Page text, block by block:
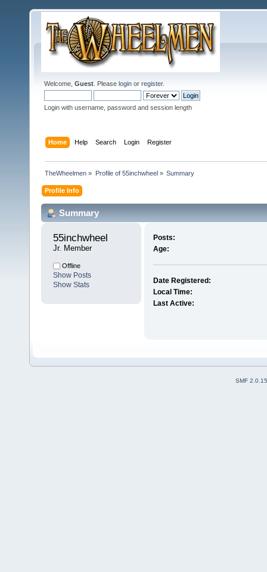
Welcome, Guest . Please login or register.
Login with username, password and session length
Home Help Search Login Register
TheWheelmen » Profile of 55inchwheel» Summary
Profile Info
Summary
55inchwheel
Jr. Member
Offline
Show Posts
Show Stats
Posts:
Age:
Date Registered:
Local Time:
Last Active:
SMF 2.0.15